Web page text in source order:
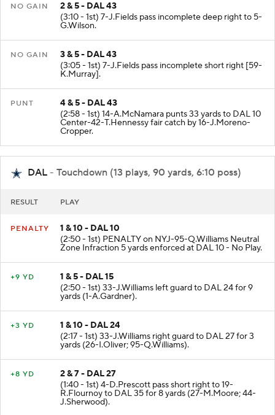
NO GAIN
2 & 5 - DAL 43
(3:10 - 1st) 7-J.Fields pass incomplete deep right to 5-
G.Wilson.
NO GAIN
3 & 5 - DAL 43
(3:05 - 1st) 7-J.Fields pass incomplete short right [59-
K.Murray].
PUNT
4 & 5 - DAL 43
(2:58 - 1st) 14-A.McNamara punts 33 yards to DAL 10
Center-42-T.Hennessy fair catch by 16-J.Moreno-
Cropper.
DAL - Touchdown (13 plays, 90 yards, 6:10 poss)
RESULT PLAY
PENALTY
1 & 10 - DAL 10
(2:50 - 1st) PENALTY on NYJ-95-Q.Williams Neutral
Zone Infraction 5 yards enforced at DAL 10 - No Play.
+9 YD
1 & 5 - DAL 15
(2:50 - 1st) 33-J.Williams left guard to DAL 24 for 9
yards (1-A.Gardner).
+3 YD
1 & 10 - DAL 24
(2:17 - 1st) 33-J.Williams right guard to DAL 27 for 3
yards (26-I.Oliver; 95-Q.Williams).
+8 YD
2 & 7 - DAL 27
(1:40 - 1st) 4-D.Prescott pass short right to 19-
R.Flournoy to DAL 35 for 8 yards (27-M.Moore; 44-
J.Sherwood).